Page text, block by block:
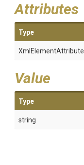
Attributes
Type
XmlElementAttribute
Value
Type
string